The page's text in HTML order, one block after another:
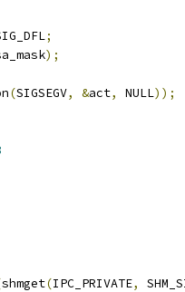
;
);
(SIGSEGV, &act, NULL));
shmget(IPC_PRIVATE,